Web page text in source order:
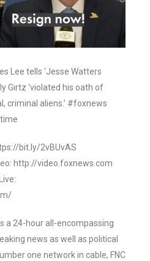
Lee tells ‘Jesse Watters
Girtz ‘violated his oath of
criminal aliens.’ #foxnews
bit.ly/2vBUvAS
http://video.foxnews.com
a 24-hour all-encompassing
news as well as political
one network in cable, FNC